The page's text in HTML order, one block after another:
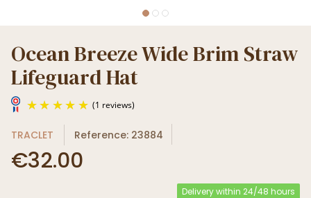
Ocean Breeze Wide Brim Straw
Lifeguard Hat
TRACLET Reference: 23884
€32.00
Delivery within 24/48 hours